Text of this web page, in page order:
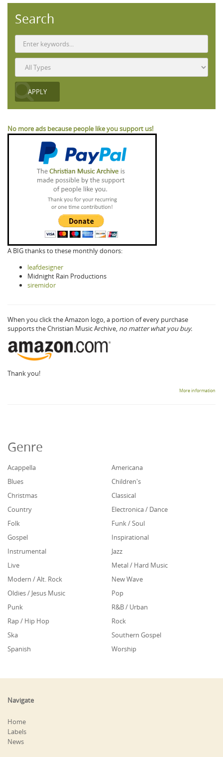
Search
No more ads because people like you support us!
A BIG thanks to these monthly donors:
leafdesigner
Midnight Rain Productions
siremidor
When you click the Amazon logo, a portion of every purchase
supports the Christian Music Archive, no matter what you buy.
Thank you!
More information
Genre
Acappella
Americana
Blues
Children's
Christmas
Classical
Country
Electronica / Dance
Folk
Funk / Soul
Gospel
Inspirational
Instrumental
Jazz
Live
Metal / Hard Music
Modern / Alt. Rock
New Wave
Oldies / Jesus Music
Pop
Punk
R&B / Urban
Rap / Hip Hop
Rock
Ska
Southern Gospel
Spanish
Worship
Navigate
Home
Labels
News